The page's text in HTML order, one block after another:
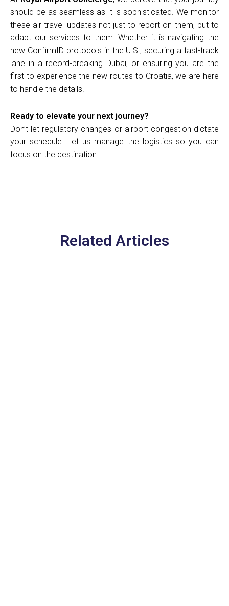
should be as seamless as it is sophisticated. We monitor
these air travel updates not just to report on them, but to
adapt our services to them. Whether it is navigating the
new ConfirmID protocols in the U.S., securing a fast-track
lane in a record-breaking Dubai, or ensuring you are the
first to experience the new routes to Croatia, we are here
to handle the details.
Ready to elevate your next journey?
Don’t let regulatory changes or airport congestion dictate
your schedule. Let us manage the logistics so you can
focus on the destination.
Related Articles